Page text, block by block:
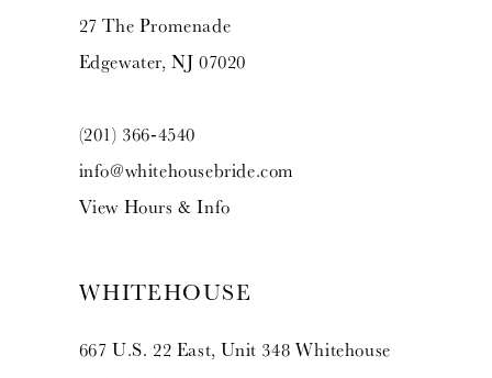
27 The Promenade
Edgewater, NJ 07020
(201) 366‑4540
info@whitehousebride.com
View Hours & Info
WHITEHOUSE
667 U.S. 22 East, Unit 348 Whitehouse